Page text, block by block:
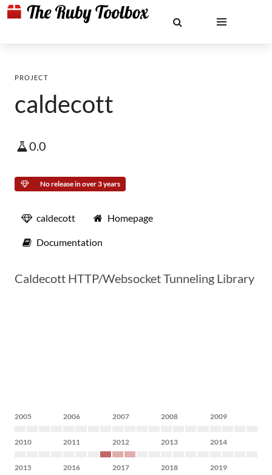
PROJECT
caldecott
0.0
No release in over 3 years
caldecott Homepage
Documentation
Caldecott HTTP/Websocket Tunneling Library
2005 2006 2007 2008 2009
2010 2011 2012 2013 2014
2015 2016 2017 2018 2019